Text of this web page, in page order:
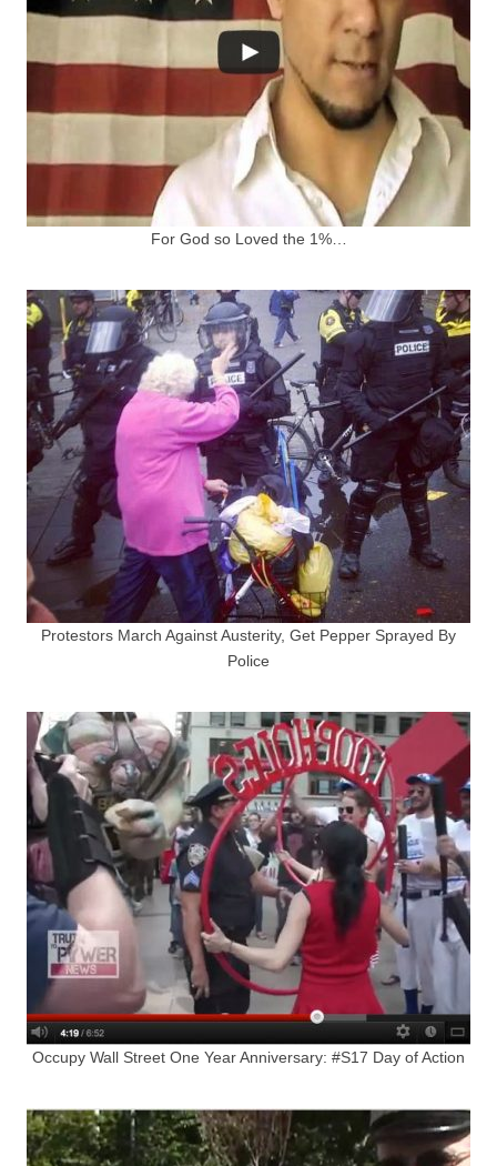
For God so Loved the 1%…
Protestors March Against Austerity, Get Pepper Sprayed By
Police
Occupy Wall Street One Year Anniversary: #S17 Day of Action